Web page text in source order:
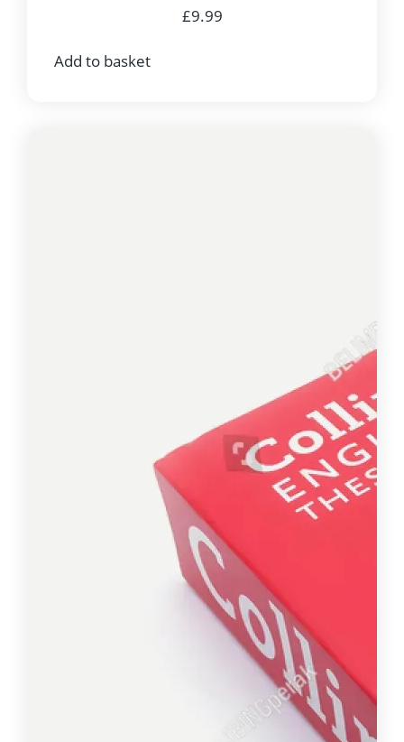
£9.99
Add to basket